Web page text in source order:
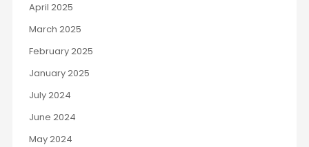
April 2025
March 2025
February 2025
January 2025
July 2024
June 2024
May 2024